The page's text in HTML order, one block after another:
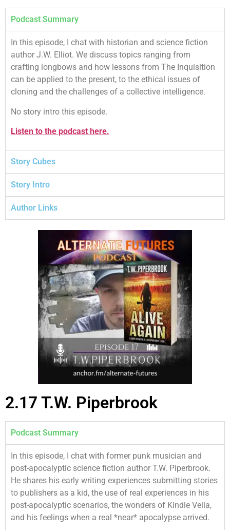
Podcast Summary
In this episode, I chat with historian and science fiction
author J.W. Elliot. We discuss topics ranging from
crafting longbows and how lessons from The Inquisition
can be applied to the present, to the ethical issues of
cloning and the challenges of a collective intelligence.
No story intro this episode.
Listen to the podcast here.
Story Cubes
Story Intro
Author Links
2.17 T.W. Piperbrook
Podcast Summary
In this episode, I chat with former punk musician and
post-apocalyptic science fiction author T.W. Piperbrook.
He shares his early writing experiences submitting stories
to publishers as a kid, the use of real experiences in his
post-apocalyptic scenarios, the wonders of Kindle Vella,
and his feelings when a real *near* apocalypse arrived.